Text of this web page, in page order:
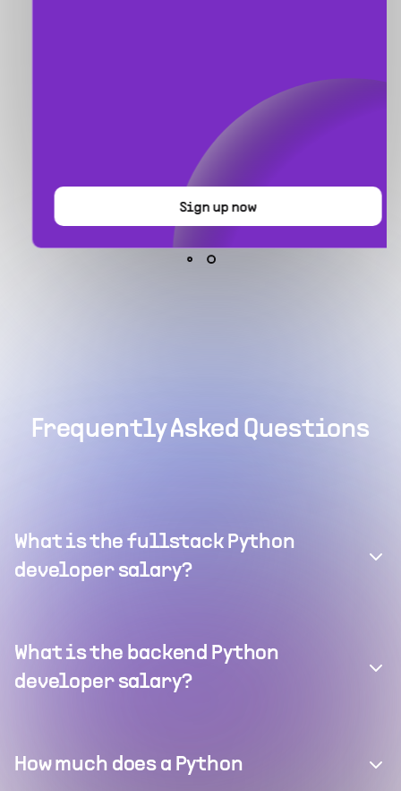
Sign up now
Frequently Asked Questions
What is the fullstack Python
developer salary?
What is the backend Python
developer salary?
How much does a Python